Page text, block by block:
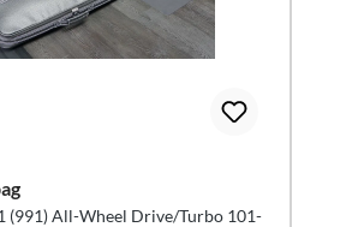
(991) All-Wheel Drive/Turbo 101-